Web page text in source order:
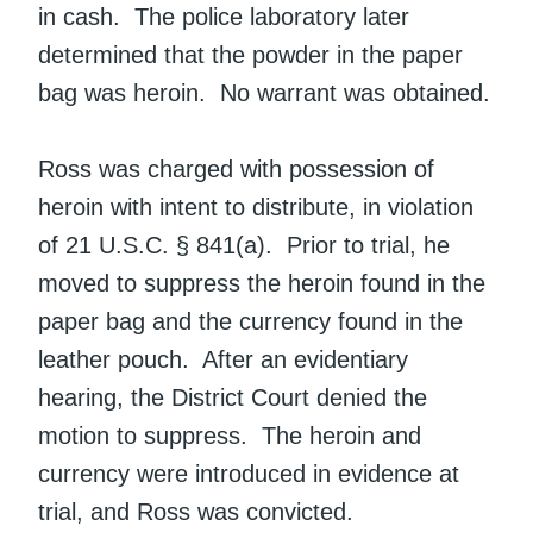
in cash. The police laboratory later
determined that the powder in the paper
bag was heroin. No warrant was obtained.
Ross was charged with possession of
heroin with intent to distribute, in violation
of 21 U.S.C. § 841(a). Prior to trial, he
moved to suppress the heroin found in the
paper bag and the currency found in the
leather pouch. After an evidentiary
hearing, the District Court denied the
motion to suppress. The heroin and
currency were introduced in evidence at
trial, and Ross was convicted.